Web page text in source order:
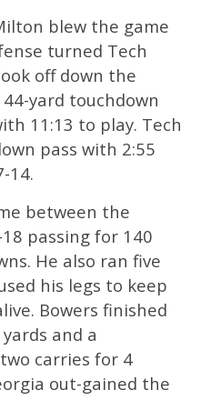
blew the game
turned Tech
off down the
yard touchdown
11:13 to play. Tech
pass with 2:55
14.
between the
passing for 140
He also ran five
his legs to keep
Bowers finished
and a
carries for 4
out-gained the